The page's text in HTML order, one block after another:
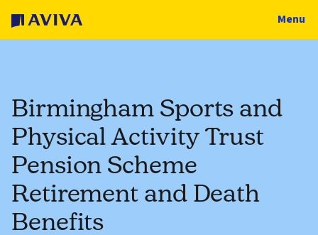
Menu
Birmingham Sports and
Physical Activity Trust
Pension Scheme
Retirement and Death
Benefits